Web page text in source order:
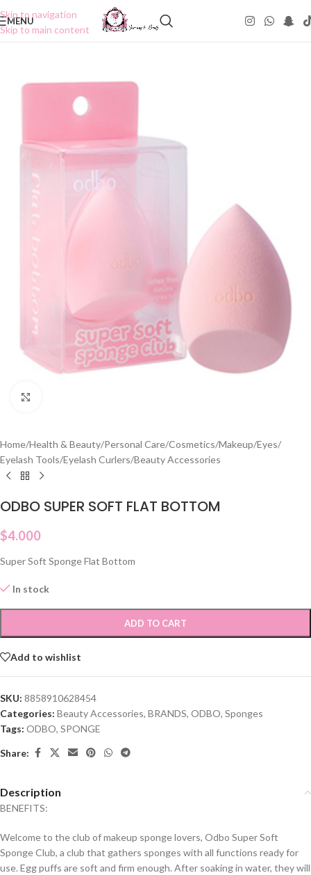
Skip to navigation
Skip to main content
MENU
Home/Health & Beauty/Personal Care/Cosmetics/Makeup/Eyes/
Eyelash Tools/Eyelash Curlers/Beauty Accessories
ODBO SUPER SOFT FLAT BOTTOM
$4.000
Super Soft Sponge Flat Bottom
In stock
ADD TO CART
Add to wishlist
SKU: 8858910628454
Categories: Beauty Accessories, BRANDS, ODBO, Sponges
Tags: ODBO, SPONGE
Share:
Description
BENEFITS:
Welcome to the club of makeup sponge lovers, Odbo Super Soft
Sponge Club, a club that gathers sponges with all functions ready for
use. Egg puffs are soft and firm enough. After soaking in water, they will